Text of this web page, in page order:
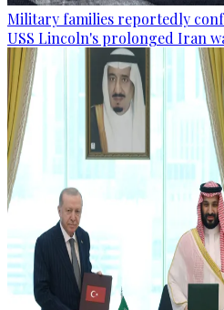
Military families reportedly
USS Lincoln's prolonged Iran